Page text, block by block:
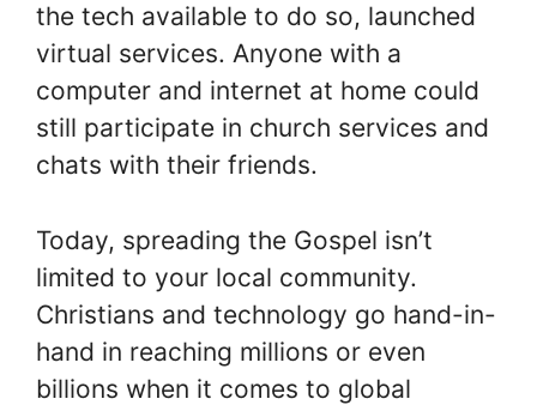
the tech available to do so, launched
virtual services. Anyone with a
computer and internet at home could
still participate in church services and
chats with their friends.
Today, spreading the Gospel isn’t
limited to your local community.
Christians and technology go hand-in-
hand in reaching millions or even
billions when it comes to global